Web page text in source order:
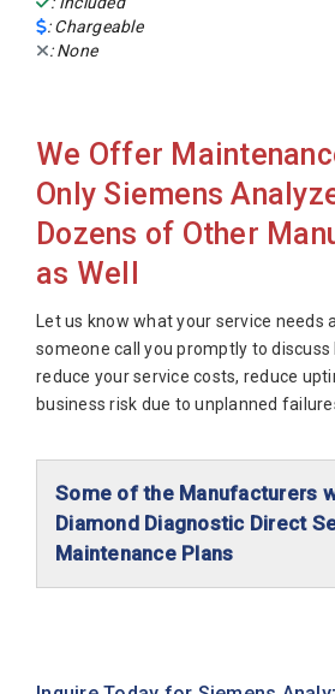
Siemens Dimension RXL
Siemens
Siemens Dimension RXL MAX
Siemens Dimension RXL MAX
Siemens Dimension Xpand
Siemens Dimension Xpand HM
Siemens Dimension Xpand Plus
Siemens Dimension Xpand Plus
Siemens Immulite 1000
Siemens Immulite 2000
Siemens Immulite 2000Xpi
Siemens Rapidlab 1265
: Chargeable
: None
We Offer
Only Siemens
Dozens of Other
as Well
Let us know what your service needs
someone call you promptly to discuss
reduce your service costs, reduce
business risk due to unplanned
Some of the Manufacturers
Diamond Diagnostic Direct
Maintenance Plans